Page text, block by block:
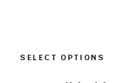
SELECT OPTIONS